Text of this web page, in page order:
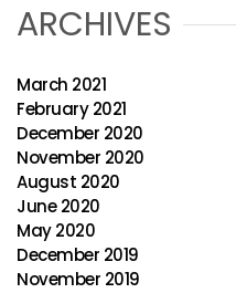
ARCHIVES
March 2021
February 2021
December 2020
November 2020
August 2020
June 2020
May 2020
December 2019
November 2019